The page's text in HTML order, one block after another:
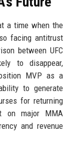
a time when the
facing antitrust
between UFC
to disappear,
MVP as a
to generate
for returning
on major MMA
and revenue